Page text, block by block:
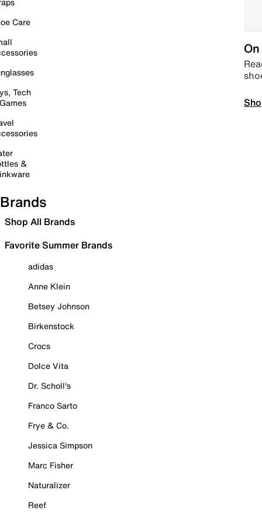
Care
Tech
&
Brands
Shop All Brands
Favorite Summer Brands
adidas
Anne Klein
Betsey Johnson
Birkenstock
Crocs
Dolce Vita
Dr. Scholl's
Franco Sarto
Frye & Co.
Jessica Simpson
Marc Fisher
Naturalizer
Reef